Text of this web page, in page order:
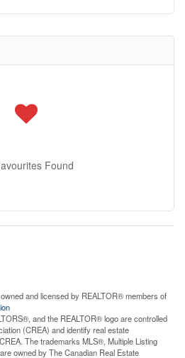
Found
and licensed by REALTOR® members of
and the REALTOR® logo are controlled
(CREA) and identify real estate
The trademarks MLS®, Multiple Listing
owned by The Canadian Real Estate